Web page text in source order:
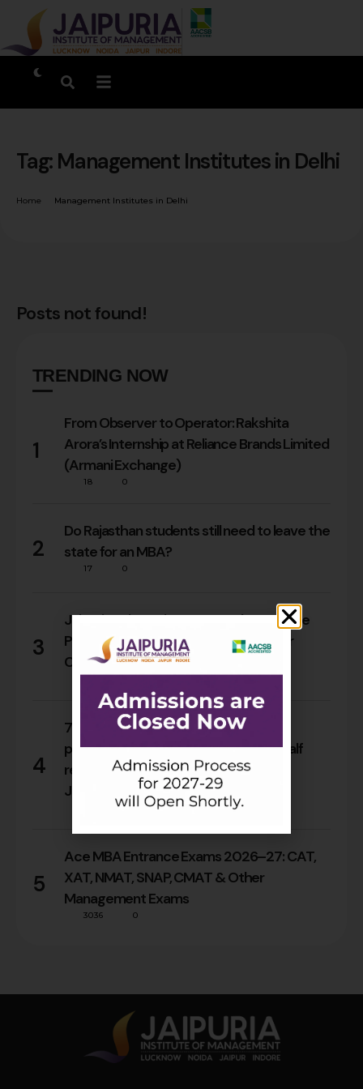
Tag: Management Institutes in Delhi
Home Management Institutes in Delhi
Posts not found!
TRENDING NOW
1
From Observer to Operator: Rakshita
Arora’s Internship at Reliance Brands Limited
(Armani Exchange)
18 0
2
Do Rajasthan students still need to leave the
state for an MBA?
17 0
3
Jaipuria Orientation 2026 Welcomes the
PGDM Batch of 2026–28 Across Four
Campuses
4
76% Alumni secured their first career
progression within two years; nearly half
reached leadership roles in a decade:
Jaipuria’s Alumni Tracer Study
0
5
Ace MBA Entrance Exams 2026–27: CAT,
XAT, NMAT, SNAP, CMAT & Other
Management Exams
3036 0